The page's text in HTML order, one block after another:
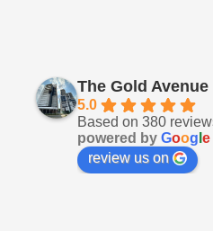
The Gold
5.0
Based on 380
powered by Goog e
review us on